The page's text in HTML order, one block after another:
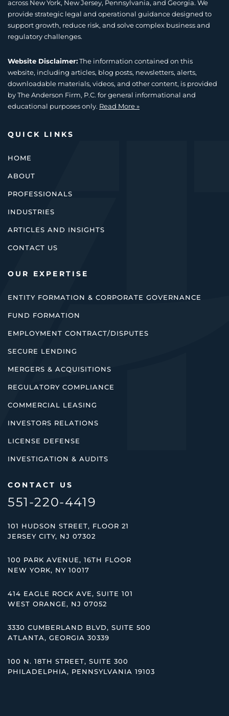
across New York, New Jersey, Pennsylvania, and Georgia. We
provide strategic legal and operational guidance designed to
support growth, reduce risk, and solve complex business and
regulatory challenges.
Website Disclaimer:The information contained on this
website, including articles, blog posts, newsletters, alerts,
downloadable materials, videos, and other content, is provided
by The Anderson Firm, P.C. for general informational and
educational purposes only. Read More »
QUICK LINKS
HOME
ABOUT
PROFESSIONALS
INDUSTRIES
ARTICLES AND INSIGHTS
CONTACT US
OUR EXPERTISE
ENTITY FORMATION & CORPORATE GOVERNANCE
FUND FORMATION
EMPLOYMENT CONTRACT/DISPUTES
SECURE LENDING
MERGERS & ACQUISITIONS
REGULATORY COMPLIANCE
COMMERCIAL LEASING
INVESTORS RELATIONS
LICENSE DEFENSE
INVESTIGATION & AUDITS
CONTACT US
551-220-4419
101 HUDSON STREET, FLOOR 21
JERSEY CITY, NJ 07302
100 PARK AVENUE, 16TH FLOOR
NEW YORK, NY 10017
414 EAGLE ROCK AVE, SUITE 101
WEST ORANGE, NJ 07052
3330 CUMBERLAND BLVD, SUITE 500
ATLANTA, GEORGIA 30339
100 N. 18TH STREET, SUITE 300
PHILADELPHIA, PENNSYLVANIA 19103